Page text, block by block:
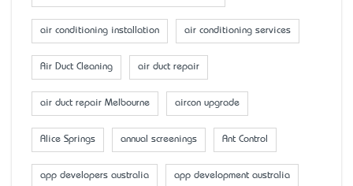
air conditioning installation air conditioning services
Air Duct Cleaning air duct repair
air duct repair Melbourne aircon upgrade
Alice Springs annual screenings Ant Control
app developers australia app development australia